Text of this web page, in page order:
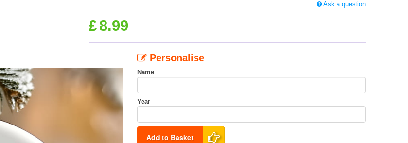
Ask a question
£8.99
Personalise
Name
Year
Add to Basket